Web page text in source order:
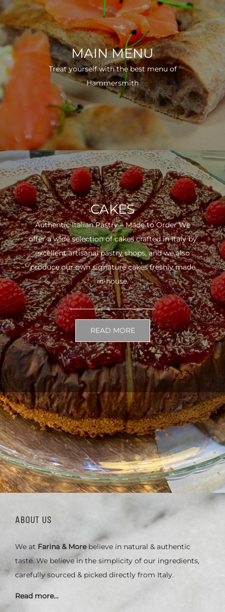
MAIN MENU
Treat yourself with the best menu of
Hammersmith
CAKES
Authentic Italian Pastry – Made to Order We
offer a wide selection of cakes crafted in Italy by
excellent artisanal pastry shops, and we also
produce our own signature cakes freshly made
in-house.
READ MORE
ABOUT US
We at Farina & Morebelieve in natural & authentic
taste. We believe in the simplicity of our ingredients,
carefully sourced & picked directly from Italy.
Read more…